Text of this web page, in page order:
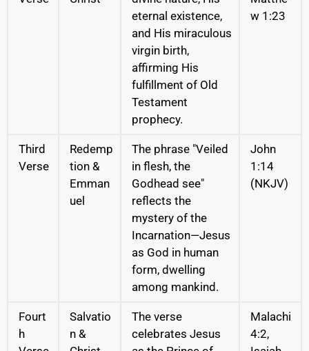
eternal existence,
and His miraculous
virgin birth,
affirming His
fulfillment of Old
Testament
prophecy.
w 1:23
Third
Verse
Redemp
tion &
Emman
uel
The phrase "Veiled
in flesh, the
Godhead see"
reflects the
mystery of the
Incarnation—Jesus
as God in human
form, dwelling
among mankind.
John
1:14
(NKJV)
Fourt
h
Salvatio
n &
The verse
celebrates Jesus
Malachi
4:2,